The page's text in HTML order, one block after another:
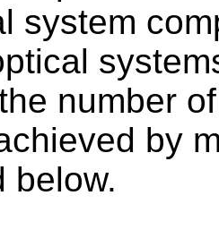
system
number
by
below.